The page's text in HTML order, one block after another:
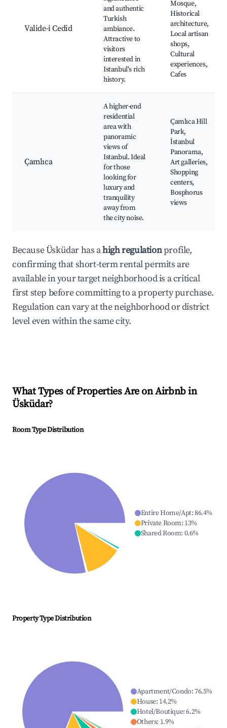
Valide-i Cedid
and authentic
Turkish
ambiance.
Attractive to
visitors
interested in
Istanbul's rich
history.
Mosque,
Historical
architecture,
Local artisan
shops,
Cultural
experiences,
Cafes
Çamlıca
A higher-end
residential
area with
panoramic
views of
Istanbul. Ideal
for those
looking for
luxury and
tranquility
away from
the city noise.
Çamlıca Hill
Park,
İstanbul
Panorama,
Art galleries,
Shopping
centers,
Bosphorus
views
Because Üsküdar has ahigh regulationprofile,
confirming that short-term rental permits are
available in your target neighborhood is a critical
first step before committing to a property purchase.
Regulation can vary at the neighborhood or district
level even within the same city.
What Types of Properties Are on Airbnb in
Üsküdar?
Room Type Distribution
Entire Home/Apt:86.4%
Private Room: 13%
Shared Room: 0.6%
Property Type Distribution
Apartment/Condo:76.5%
House: 14.2%
Hotel/Boutique:6.2%
Others: 1.9%